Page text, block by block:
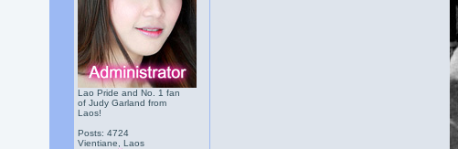
Lao Pride and No. 1 fan
of Judy Garland from
Laos!
Posts: 4724
Vientiane, Laos